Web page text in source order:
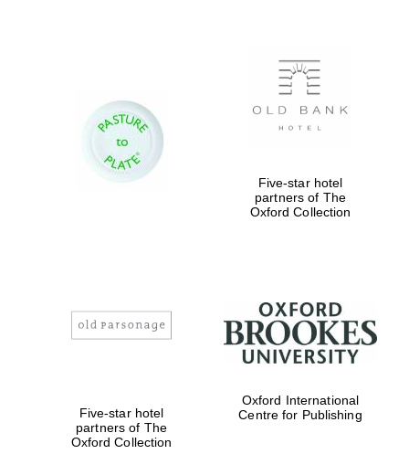
New College
founded 1379
Exeter College:
Worcester College
founded 1714
Five-star hotel
partners of The
Oxford Collection
Five-star hotel
partners of The
Oxford Collection
Oxford International
Centre for Publishing